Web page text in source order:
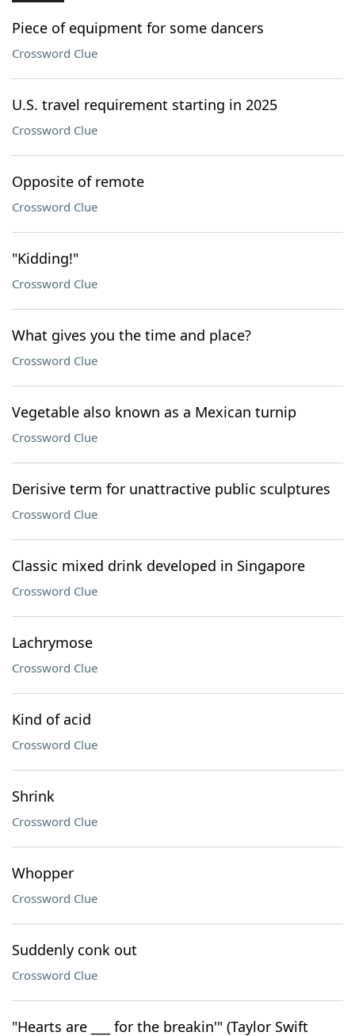
Piece of equipment for some dancers
Crossword Clue
U.S. travel requirement starting in 2025
Crossword Clue
Opposite of remote
Crossword Clue
"Kidding!"
Crossword Clue
What gives you the time and place?
Crossword Clue
Vegetable also known as a Mexican turnip
Crossword Clue
Derisive term for unattractive public sculptures
Crossword Clue
Classic mixed drink developed in Singapore
Crossword Clue
Lachrymose
Crossword Clue
Kind of acid
Crossword Clue
Shrink
Crossword Clue
Whopper
Crossword Clue
Suddenly conk out
Crossword Clue
"Hearts are ___ for the breakin'" (Taylor Swift